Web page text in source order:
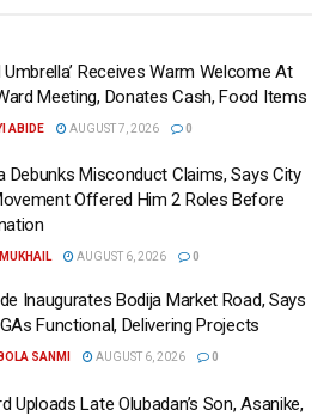
Umbrella’ Receives Warm Welcome At
Meeting, Donates Cash, Food Items
ABIDE AUGUST 7, 2026 0
Debunks Misconduct Claims, Says City
Offered Him 2 Roles Before
AUGUST 6, 2026 0
Inaugurates Bodija Market Road, Says
Functional, Delivering Projects
SANMI AUGUST 6, 2026 0
Uploads Late Olubadan’s Son, Asanike,